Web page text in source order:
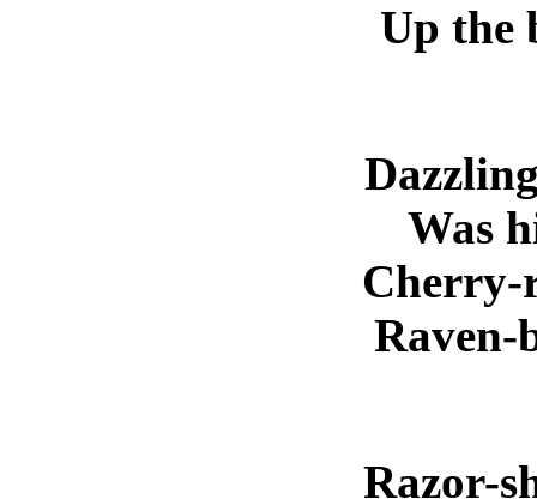
Up the
Was
Cherry-
Raven-
Razor-